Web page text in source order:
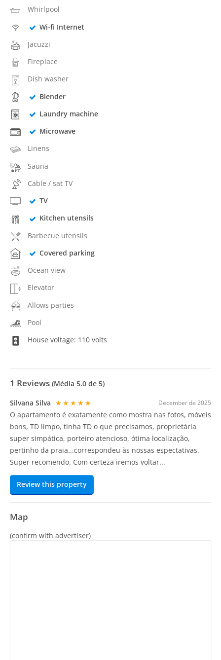
Whirlpool
Wi-fi Internet
Jacuzzi
Fireplace
Dish washer
Blender
Laundry machine
Microwave
Linens
Sauna
Cable / sat TV
TV
Kitchen utensils
Barbecue utensils
Covered parking
Ocean view
Elevator
Allows parties
Pool
House voltage: 110 volts
1 Reviews (Média 5.0 de 5)
December de 2025
Silvana Silva ★★★★★
O apartamento é exatamente como mostra nas fotos, móveis
bons, TD limpo, tinha TD o que precisamos, proprietária
super simpática, porteiro atencioso, ótima localização,
pertinho da praia...correspondeu às nossas espectativas.
Super recomendo. Com certeza iremos voltar...
Review this property
Map
(confirm with advertiser)